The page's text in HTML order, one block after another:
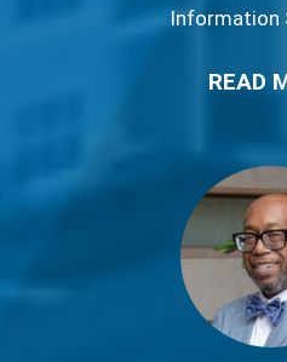
Information
READ